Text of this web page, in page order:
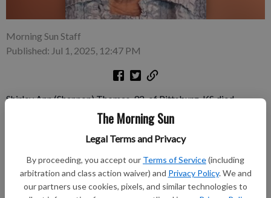
The Morning Sun
Legal Terms and Privacy
By proceeding, you accept our Terms of Service(including
arbitration and class action waiver) and Privacy Policy. We and
our partners use cookies, pixels, and similar technologies to
Morning Sun Staff
Published: Jul 1, 2025, 12:47 PM
Shirley Ann (Shannon) Thomas, 92, of Pittsburg, KS died
Wednesday June 25, 2025, at her assisted living residence in
Edmond, OK peacefully in her sleep. Shirley was born
September 5, 1932, in Saline County, MO, the daughter of
Walter Frederick Shannon and Virginia Lee (Burroughs)
Shannon. She grew up as a farm girl learning how to can and
preserve garden produce including very delicious strawberry